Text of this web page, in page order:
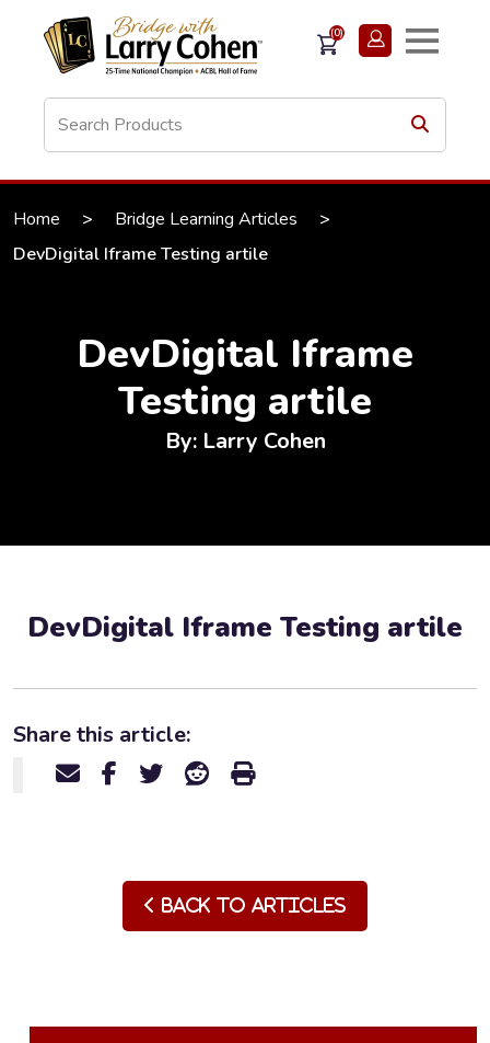
(0)
Home > Bridge Learning Articles
>
DevDigital Iframe Testing artile
DevDigital Iframe
Testing artile
By: Larry Cohen
DevDigital Iframe Testing artile
Share this article:
Back to Articles